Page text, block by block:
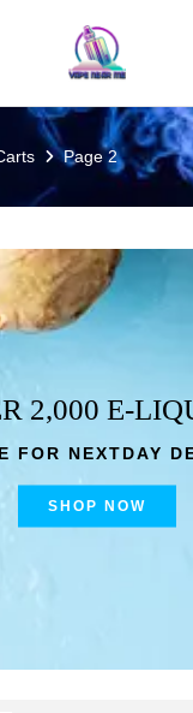
Page 2
2,000 E-
FOR NEXTDAY
SHOP NOW